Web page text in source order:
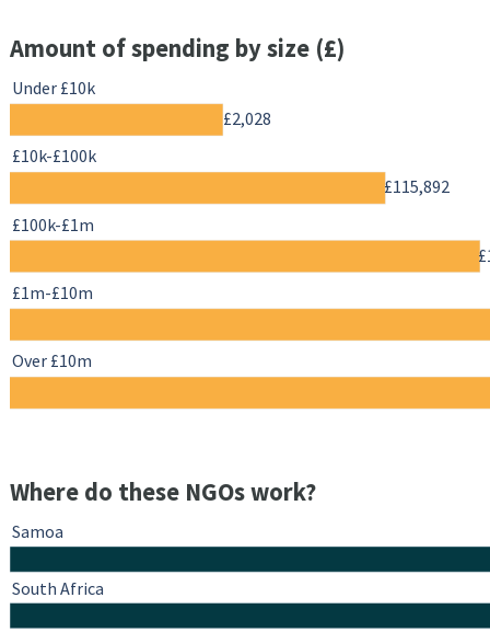
Amount of spending by size (£)
£2,028
£115,892
Under £10k
£10k-£100k
£100k-£1m
£1m-£10m
Over £10m
Where do these NGOs work?
Samoa
South Africa